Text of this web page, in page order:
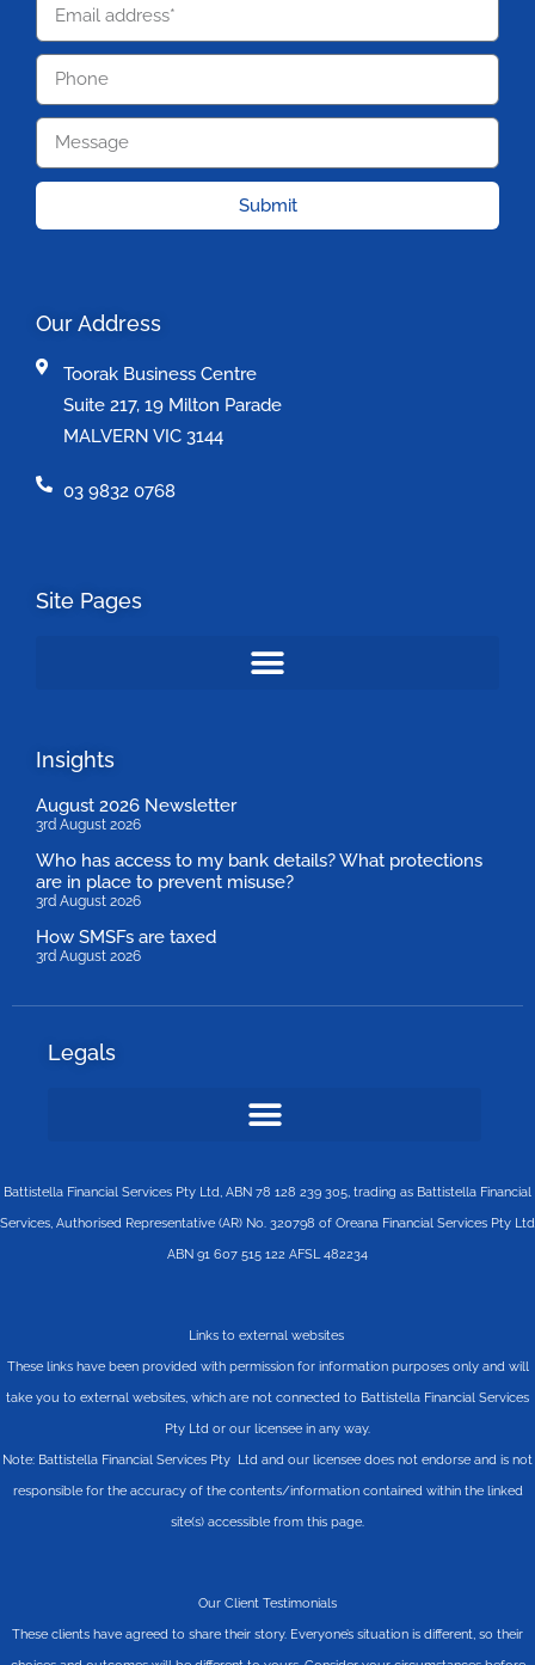
Submit
Our Address
Toorak Business Centre
Suite 217, 19 Milton Parade
MALVERN VIC 3144
03 9832 0768
Site Pages
Insights
August 2026 Newsletter
3rd August 2026
Who has access to my bank details? What protections
are in place to prevent misuse?
3rd August 2026
How SMSFs are taxed
3rd August 2026
Legals
Battistella Financial Services Pty Ltd, ABN 78 128 239 305, trading as Battistella Financial
Services, Authorised Representative (AR) No. 320798 of Oreana Financial Services Pty Ltd
ABN 91 607 515 122 AFSL 482234
Links to external websites
These links have been provided with permission for information purposes only and will
take you to external websites, which are not connected to Battistella Financial Services
Pty Ltd or our licensee in any way.
Note: Battistella Financial Services Pty Ltd and our licensee does not endorse and is not
responsible for the accuracy of the contents/information contained within the linked
site(s) accessible from this page.
Our Client Testimonials
These clients have agreed to share their story. Everyone’s situation is different, so their